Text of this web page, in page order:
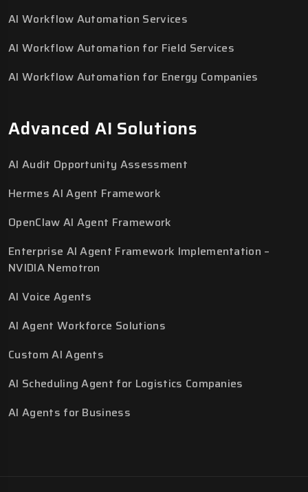
AI Workflow Automation Services
AI Workflow Automation for Field Services
AI Workflow Automation for Energy Companies
Advanced AI Solutions
AI Audit Opportunity Assessment
Hermes AI Agent Framework
OpenClaw AI Agent Framework
Enterprise AI Agent Framework Implementation –
NVIDIA Nemotron
AI Voice Agents
AI Agent Workforce Solutions
Custom AI Agents
AI Scheduling Agent for Logistics Companies
AI Agents for Business